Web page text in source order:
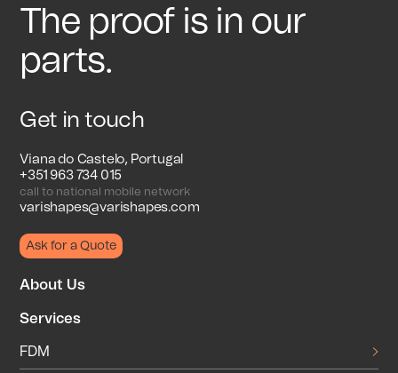
The proof is in our
parts.
Get in touch
Viana do Castelo, Portugal
+351 963 734 015
call to national mobile network
varishapes@varishapes.com
Ask for a Quote
About Us
Services
FDM